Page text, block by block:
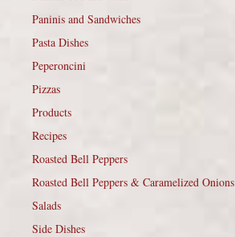
Paninis and Sandwiches
Pasta Dishes
Peperoncini
Pizzas
Products
Recipes
Roasted Bell Peppers
Roasted Bell Peppers & Caramelized Onions
Salads
Side Dishes